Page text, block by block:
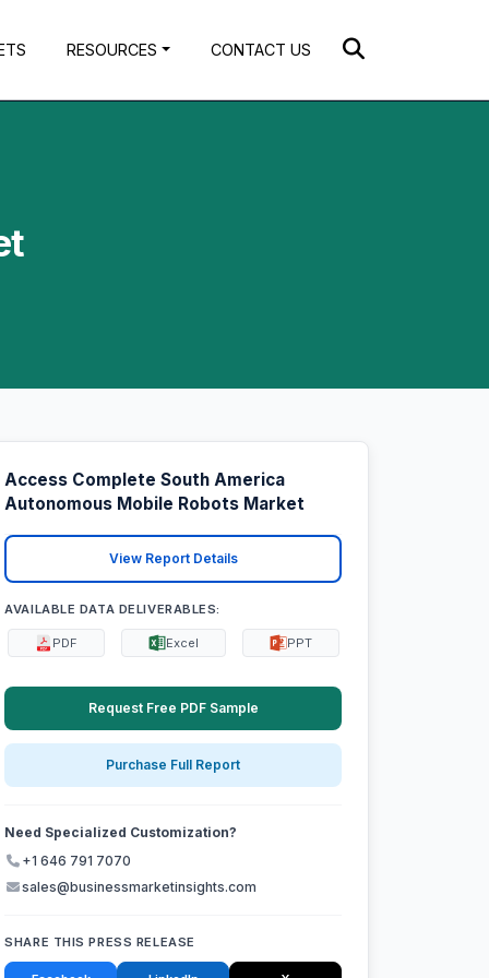
RESOURCES CONTACT US
Access Complete South America
Autonomous Mobile Robots Market
View Report Details
AVAILABLE DATA DELIVERABLES:
PDF Excel PPT
Request Free PDF Sample
Purchase Full Report
Need Specialized Customization?
+1 646 791 7070
sales@businessmarketinsights.com
SHARE THIS PRESS RELEASE